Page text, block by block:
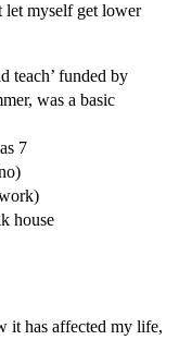
myself get lower
teach’ funded by
was a basic
7
house
it has affected my life,